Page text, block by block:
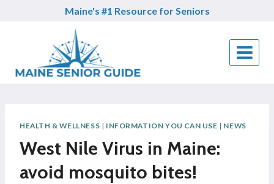
Maine's #1 Resource for Seniors
HEALTH & WELLNESS | INFORMATION YOU CAN USE | NEWS
West Nile Virus in Maine:
avoid mosquito bites!